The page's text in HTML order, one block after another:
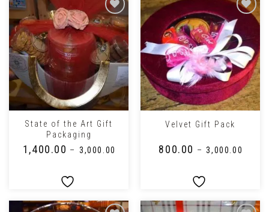
State of the Art Gift
Packaging
1,400.00 – ₹3,000.00
Velvet Gift Pack
800.00 – ₹3,000.00